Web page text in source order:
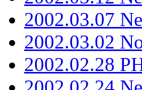
2002.03.07
2002.03.02
2002.02.28